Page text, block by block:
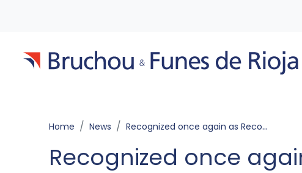
Home News Recognized once again as Recommended Firm by The Legal 500 Green Guide Latin America 2024 edition
Recognized once